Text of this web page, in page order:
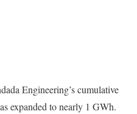
Engineering’s cumulative
expanded to nearly 1 GWh.